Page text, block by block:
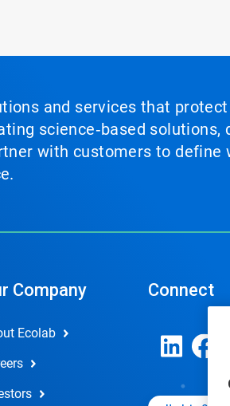
and services that
science‑based solutions,
with customers to define
Company
Ecolab
Connect